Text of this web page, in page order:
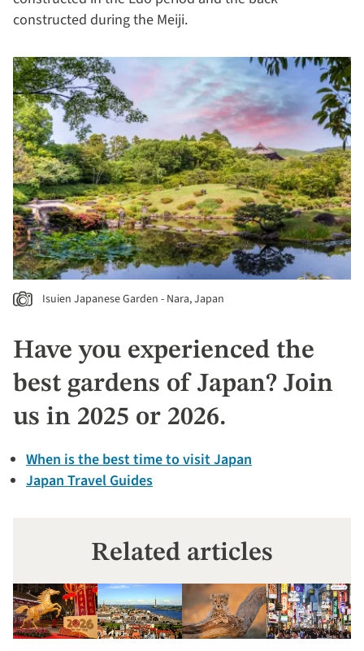
constructed during the Meiji.
Isuien Japanese Garden - Nara, Japan
Have you experienced the
best gardens of Japan? Join
us in 2025 or 2026.
When is the best time to visit Japan
Japan Travel Guides
Related articles